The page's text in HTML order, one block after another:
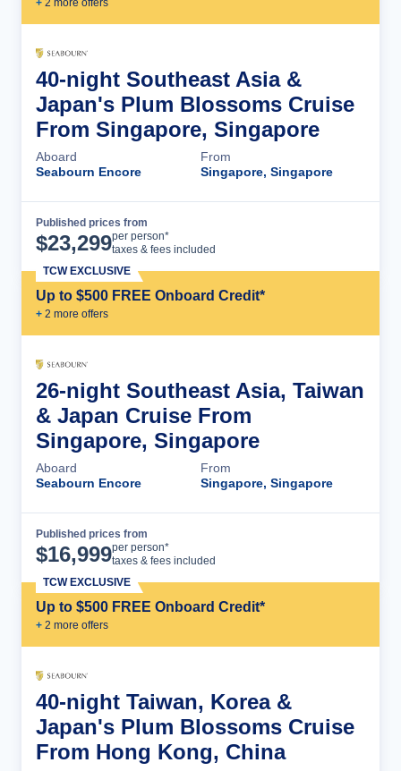
+ 2 more offers
40-night Southeast Asia &
Japan's Plum Blossoms Cruise
From Singapore, Singapore
Aboard
Seabourn Encore
From
Singapore, Singapore
Published prices from
$23,299per person*
taxes & fees included
Up to $500 FREE Onboard Credit*
+ 2 more offers
TCW EXCLUSIVE
26-night Southeast Asia, Taiwan
& Japan Cruise From
Singapore, Singapore
Aboard
Seabourn Encore
From
Singapore, Singapore
Published prices from
$16,999per person*
taxes & fees included
Up to $500 FREE Onboard Credit*
+ 2 more offers
TCW EXCLUSIVE
40-night Taiwan, Korea &
Japan's Plum Blossoms Cruise
From Hong Kong, China